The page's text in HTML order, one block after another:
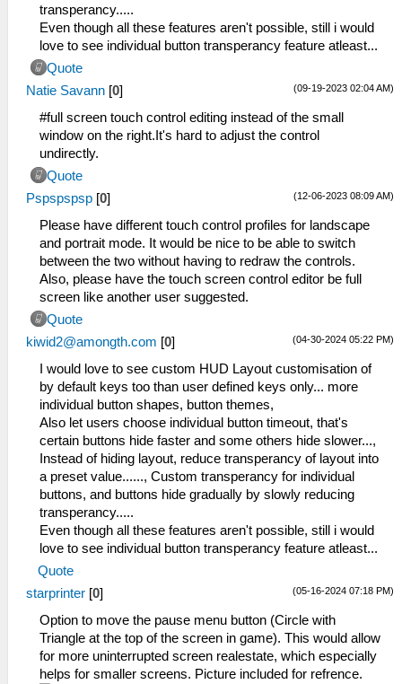
transperancy.....
Even though all these features aren't possible, still i would
love to see individual button transperancy feature atleast...
Quote
(09-19-2023 02:04 AM)
Natie Savann [0]
#full screen touch control editing instead of the small
window on the right.It's hard to adjust the control
undirectly.
Quote
(12-06-2023 08:09 AM)
Pspspspsp [0]
Please have different touch control profiles for landscape
and portrait mode. It would be nice to be able to switch
between the two without having to redraw the controls.
Also, please have the touch screen control editor be full
screen like another user suggested.
Quote
(04-30-2024 05:22 PM)
kiwid2@amongth.com [0]
I would love to see custom HUD Layout customisation of
by default keys too than user defined keys only... more
individual button shapes, button themes,
Also let users choose individual button timeout, that's
certain buttons hide faster and some others hide slower...,
Instead of hiding layout, reduce transperancy of layout into
a preset value......, Custom transperancy for individual
buttons, and buttons hide gradually by slowly reducing
transperancy.....
Even though all these features aren't possible, still i would
love to see individual button transperancy feature atleast...
Quote
(05-16-2024 07:18 PM)
starprinter [0]
Option to move the pause menu button (Circle with
Triangle at the top of the screen in game). This would allow
for more uninterrupted screen realestate, which especially
helps for smaller screens. Picture included for refrence.